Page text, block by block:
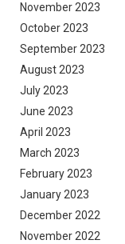
November 2023
October 2023
September 2023
August 2023
July 2023
June 2023
April 2023
March 2023
February 2023
January 2023
December 2022
November 2022